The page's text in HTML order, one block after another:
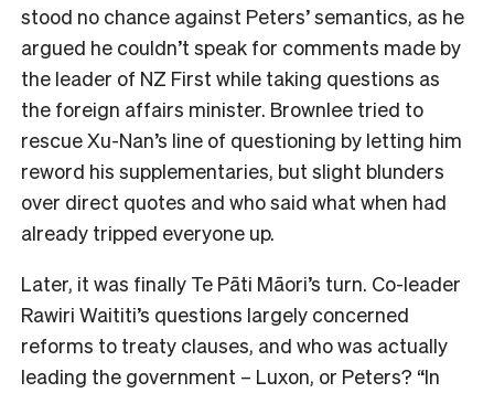
stood no chance against Peters’ semantics, as he
argued he couldn’t speak for comments made by
the leader of NZ First while taking questions as
the foreign affairs minister. Brownlee tried to
rescue Xu-Nan’s line of questioning by letting him
reword his supplementaries, but slight blunders
over direct quotes and who said what when had
already tripped everyone up.
Later, it was finally Te Pāti Māori’s turn. Co-leader
Rawiri Waititi’s questions largely concerned
reforms to treaty clauses, and who was actually
leading the government – Luxon, or Peters? “In